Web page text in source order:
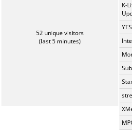
52 unique visitors
(last 5 minutes)
K-